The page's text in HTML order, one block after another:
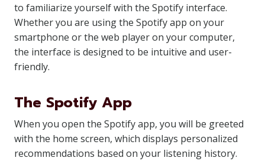
to familiarize yourself with the Spotify interface.
Whether you are using the Spotify app on your
smartphone or the web player on your computer,
the interface is designed to be intuitive and user-
friendly.
The Spotify App
When you open the Spotify app, you will be greeted
with the home screen, which displays personalized
recommendations based on your listening history.